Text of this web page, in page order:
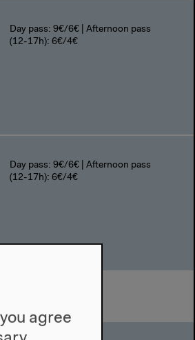
Day pass: 9€/6€ | Afternoon pass
(12-17h): 6€/4€
Day pass: 9€/6€ | Afternoon pass
(12-17h): 6€/4€
agree